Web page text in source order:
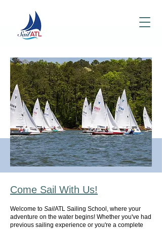
Come Sail With Us!
Welcome to SailATL Sailing School, where your
adventure on the water begins! Whether you've had
previous sailing experience or you're a complete